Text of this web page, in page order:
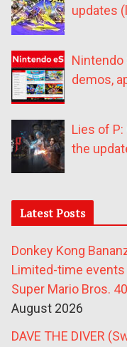
updates
demos,
Lies of P:
the
Latest Posts
Donkey Kong
Limited-time
Super Mario Bros.
August 2026
DAVE THE DIVER